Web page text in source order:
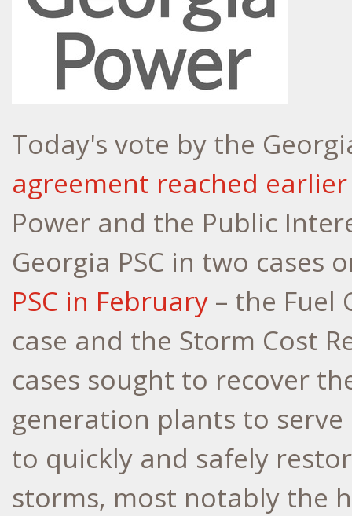
Today's vote by the
agreement reached
Power and the Public
Georgia PSC in two cases
PSC in February – the Fuel
case and the Storm Cost
cases sought to recover
generation plants to
to quickly and safely
storms, most notably the